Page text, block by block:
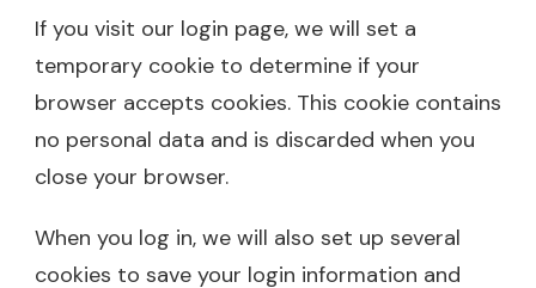
If you visit our login page, we will set a
temporary cookie to determine if your
browser accepts cookies. This cookie contains
no personal data and is discarded when you
close your browser.
When you log in, we will also set up several
cookies to save your login information and